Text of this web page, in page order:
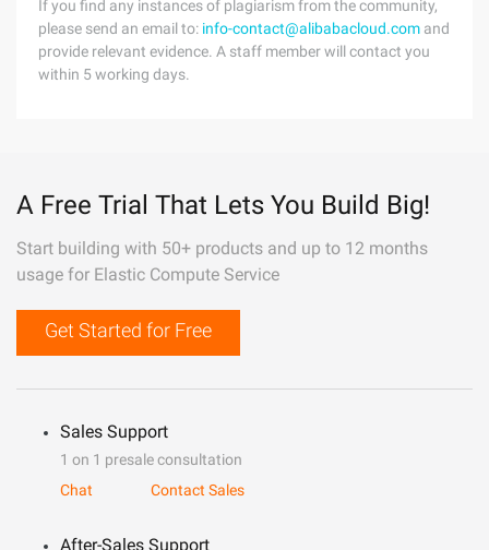
If you find any instances of plagiarism from the community,
please send an email to: info-contact@alibabacloud.com and
provide relevant evidence. A staff member will contact you
within 5 working days.
A Free Trial That Lets You Build Big!
Start building with 50+ products and up to 12 months
usage for Elastic Compute Service
Get Started for Free
Sales Support
1 on 1 presale consultation
Chat
Contact Sales
After-Sales Support